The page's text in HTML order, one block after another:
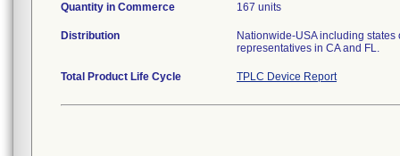
Quantity in Commerce 167 units
Distribution
Nationwide-USA including states
representatives in CA and FL.
Total Product Life Cycle TPLC Device Report